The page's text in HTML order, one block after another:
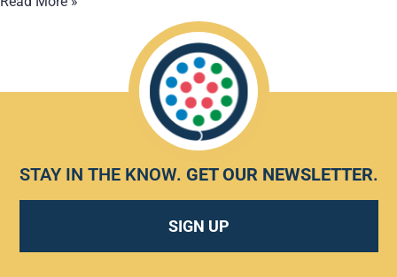
STAY IN THE KNOW. GET OUR NEWSLETTER.
SIGN UP